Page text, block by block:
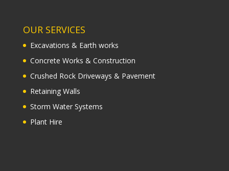
OUR SERVICES
Excavations & Earth works
Concrete Works & Construction
Crushed Rock Driveways & Pavement
Retaining Walls
Storm Water Systems
Plant Hire